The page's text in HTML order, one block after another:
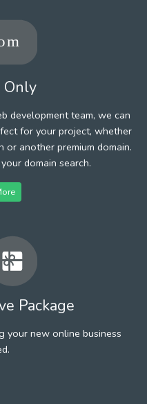
Only
development team, we can
for your project, whether
another premium domain.
domain search.
Package
your new online business